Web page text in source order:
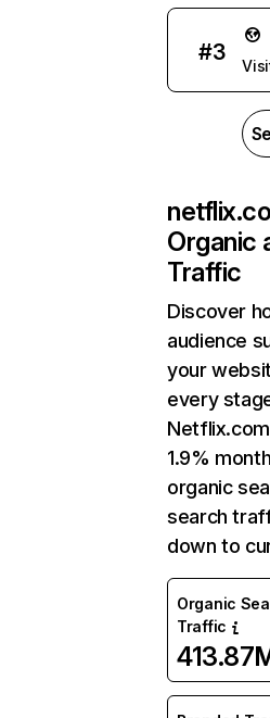
#3
Organic
Traffic
Discover
audience
your
every
1.9%
organic
search
down to
Organic
Traffic